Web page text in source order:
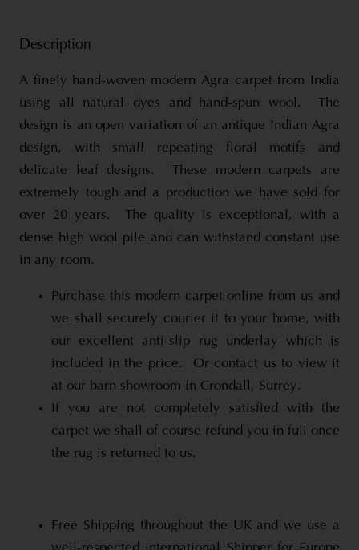
Description
A finely hand-woven modern Agra carpet from India
using all natural dyes and hand-spun wool. The
design is an open variation of an antique Indian Agra
design, with small repeating floral motifs and
delicate leaf designs. These modern carpets are
extremely tough and a production we have sold for
over 20 years. The quality is exceptional, with a
dense high wool pile and can withstand constant use
in any room.
Purchase this modern carpet online from us and
we shall securely courier it to your home, with
our excellent anti-slip rug underlay which is
included in the price. Or contact us to view it
at our barn showroom in Crondall, Surrey.
If you are not completely satisfied with the
carpet we shall of course refund you in full once
the rug is returned to us.
Free Shipping throughout the UK and we use a